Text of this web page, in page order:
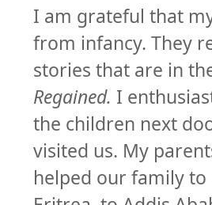
I am grateful that
from infancy. They
stories that are in
Regained. I
the children next
visited us. My
helped our family